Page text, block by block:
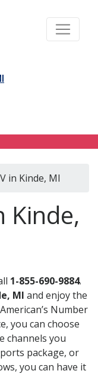
in Kinde, MI
Kinde,
1-855-690-9884.
MI and enjoy the
Number
you can choose
channels you
package, or
you can have it